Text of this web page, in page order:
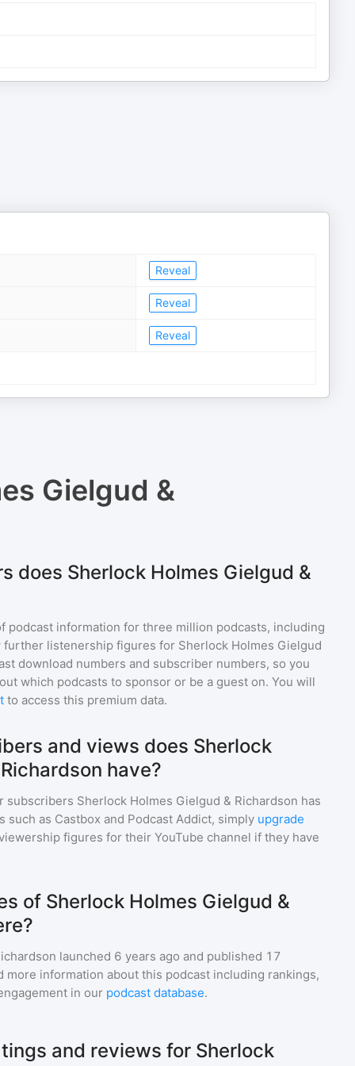
Reveal
Reveal
Reveal
Gielgud &
does Sherlock Holmes Gielgud &
podcast information for three million podcasts, including
further listenership figures for Sherlock Holmes Gielgud
download numbers and subscriber numbers, so you
which podcasts to sponsor or be a guest on. You will
to access this premium data.
and views does Sherlock
have?
subscribers Sherlock Holmes Gielgud & Richardson has
such as Castbox and Podcast Addict, simply upgrade
figures for their YouTube channel if they have
of Sherlock Holmes Gielgud &
launched 6 years ago and published 17
more information about this podcast including rankings,
in our podcast database.
and reviews for Sherlock